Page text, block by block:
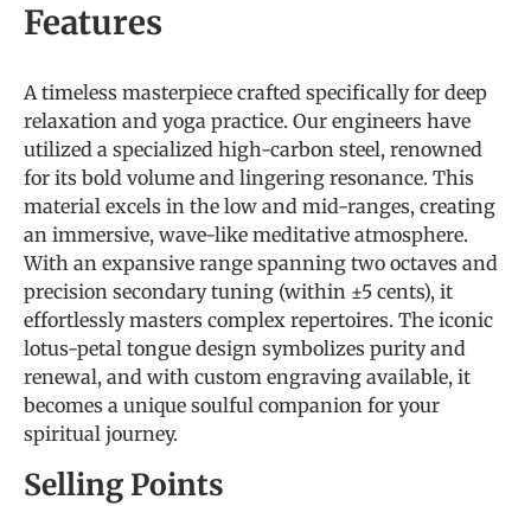
Features
A timeless masterpiece crafted specifically for deep
relaxation and yoga practice. Our engineers have
utilized a specialized high-carbon steel, renowned
for its bold volume and lingering resonance. This
material excels in the low and mid-ranges, creating
an immersive, wave-like meditative atmosphere.
With an expansive range spanning two octaves and
precision secondary tuning (within ±5 cents), it
effortlessly masters complex repertoires. The iconic
lotus-petal tongue design symbolizes purity and
renewal, and with custom engraving available, it
becomes a unique soulful companion for your
spiritual journey.
Selling Points